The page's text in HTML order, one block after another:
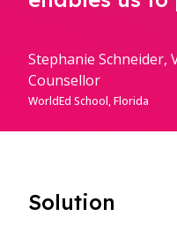
Stephanie Schneider,
Counsellor
WorldEd School, Florida
Solution